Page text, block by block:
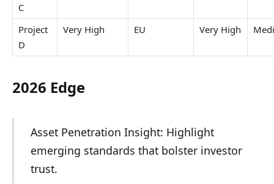
C
Project
D
Very High EU Very High
2026 Edge
Asset Penetration Insight: Highlight
emerging standards that bolster investor
trust.